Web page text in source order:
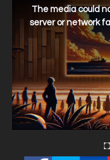
window.
The media could
server or network